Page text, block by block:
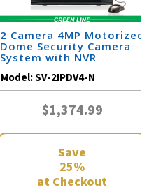
2 Camera 4MP Motorized
Dome Security Camera
System with NVR
Model:SV-2IPDV4-N
$1,374.99
Save
25%
at Checkout